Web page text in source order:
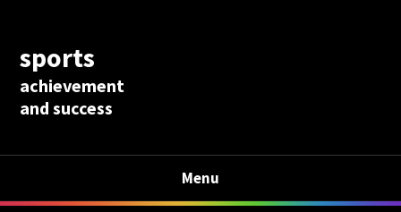
sports
achievement
and success
Menu